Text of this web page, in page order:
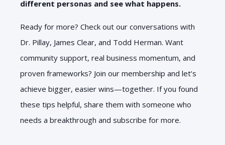
different personas and see what happens.
Ready for more? Check out our conversations with
Dr. Pillay, James Clear, and Todd Herman. Want
community support, real business momentum, and
proven frameworks? Join our membership and let’s
achieve bigger, easier wins—together. If you found
these tips helpful, share them with someone who
needs a breakthrough and subscribe for more.